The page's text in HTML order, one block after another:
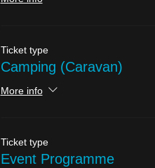
Ticket type
Camping (Caravan)
More info
Ticket type
Event Programme